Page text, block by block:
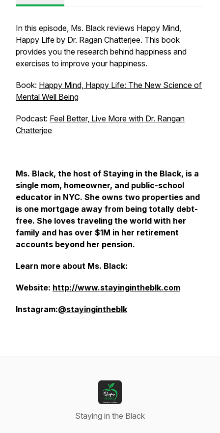
In this episode, Ms. Black reviews Happy Mind,
Happy Life by Dr. Ragan Chatterjee. This book
provides you the research behind happiness and
exercises to improve your happiness.
Book: Happy Mind, Happy Life: The New Science of
Mental Well Being
Podcast: Feel Better, Live More with Dr. Rangan
Chatterjee
Ms. Black, the host of Staying in the Black, is a
single mom, homeowner, and public-school
educator in NYC. She owns two properties and
is one mortgage away from being totally debt-
free. She loves traveling the world with her
family and has over $1M in her retirement
accounts beyond her pension.
Learn more about Ms. Black:
Website: http://www.stayingintheblk.com
Instagram:@stayingintheblk
Staying in the Black